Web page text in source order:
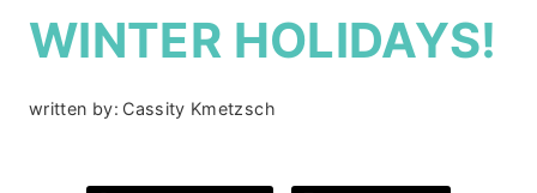
WINTER HOLIDAYS!
written by: Cassity Kmetzsch